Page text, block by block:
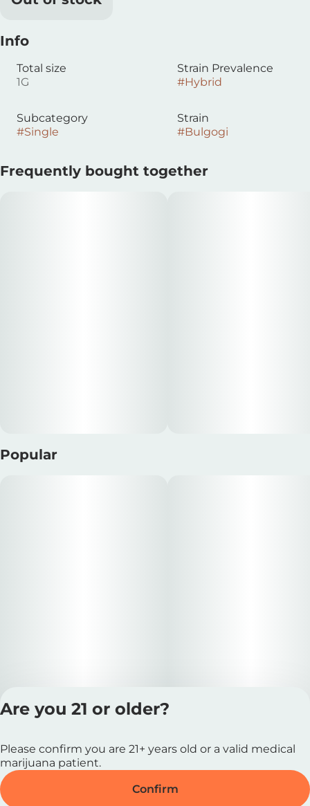
Info
Total size
1G
Strain Prevalence
#Hybrid
Subcategory
#Single
Strain
#Bulgogi
Frequently bought together
Popular
Privacy Policy
License
Are you 21 or older?
Please confirm you are 21+ years old or a valid medical
marijuana patient.
Confirm